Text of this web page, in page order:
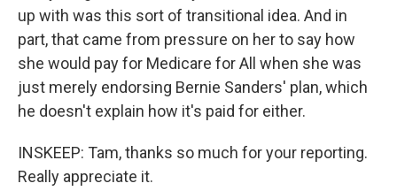
up with was this sort of transitional idea. And in
part, that came from pressure on her to say how
she would pay for Medicare for All when she was
just merely endorsing Bernie Sanders' plan, which
he doesn't explain how it's paid for either.
INSKEEP: Tam, thanks so much for your reporting.
Really appreciate it.